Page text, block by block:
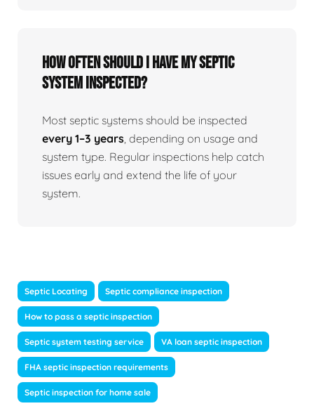
How often should I have my septic
system inspected?
Most septic systems should be inspected
every 1–3 years, depending on usage and
system type. Regular inspections help catch
issues early and extend the life of your
system.
Septic Locating Septic compliance inspection
How to pass a septic inspection
Septic system testing service VA loan septic inspection
FHA septic inspection requirements
Septic inspection for home sale